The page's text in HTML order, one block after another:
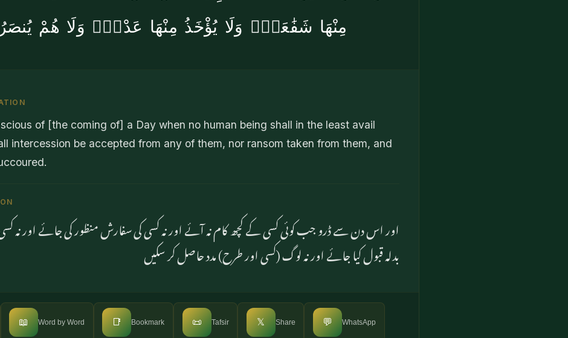
مِنْهَا شَفَٰعَةٌۭ وَلَا يُؤْخَذُ مِنْهَا عَدْلٌۭ وَلَا هُمْ
of [the coming of] a Day when no human being shall in the least avail
intercession be accepted from any of them, nor ransom taken from them, and
اور اس دن سے ڈرو جب کوئی کسی کے کچھ کام نہ آئے اور نہ کسی کی سفارش منظور کی جائے اور نہ
بدلہ قبول کیا جائے اور نہ لوگ (کسی اور طرح) مدد حاصل کر سکیں
📖 Word by Word 📑 Bookmark 📜 Tafsir 𝕏 Share 💬 WhatsApp